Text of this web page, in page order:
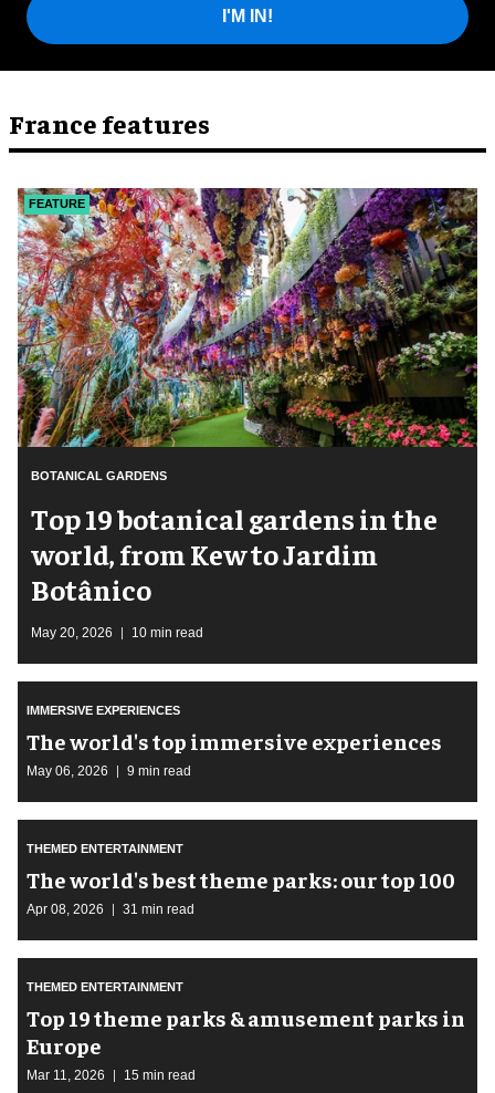
I'M IN!
France features
BOTANICAL GARDENS
FEATURE
Top 19 botanical gardens in the
world, from Kew to Jardim
Botânico
May 20, 2026 10 min read
IMMERSIVE EXPERIENCES
The world's top immersive experiences
May 06, 2026 9 min read
THEMED ENTERTAINMENT
The world's best theme parks: our top 100
Apr 08, 2026 31 min read
THEMED ENTERTAINMENT
Top 19 theme parks & amusement parks in
Europe
Mar 11, 2026 15 min read